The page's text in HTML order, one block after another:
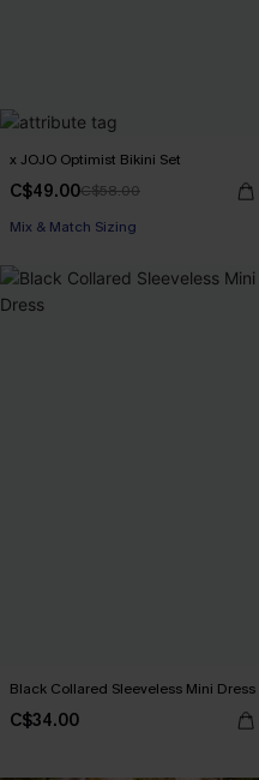
x JOJO Optimist Bikini Set
C$49.00C$58.00
Mix & Match Sizing
Black Collared Sleeveless Mini Dress
C$34.00